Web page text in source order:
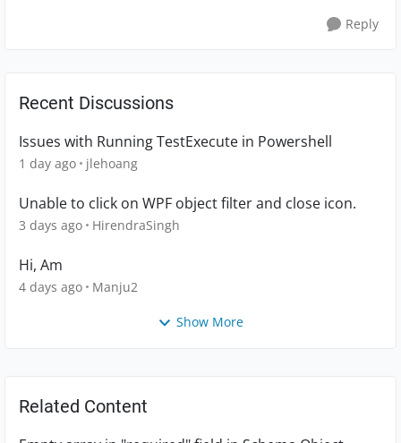
Reply
Recent Discussions
Issues with Running TestExecute in Powershell
1 day ago jlehoang
Unable to click on WPF object filter and close icon.
3 days ago HirendraSingh
Hi, Am
4 days ago Manju2
Show More
Related Content